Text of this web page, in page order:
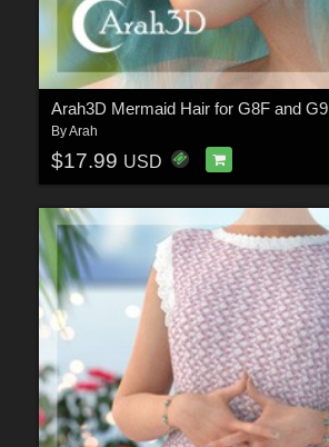
Arah3D Mermaid Hair for G8F and G9
ByArah
$17.99 USD